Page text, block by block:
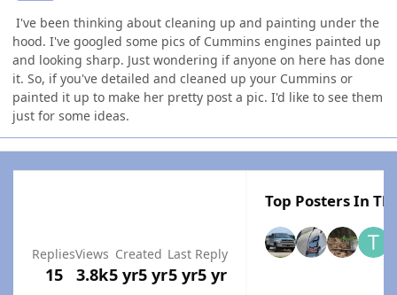
I've been thinking about cleaning up and painting under the
hood. I've googled some pics of Cummins engines painted up
and looking sharp. Just wondering if anyone on here has done
it. So, if you've detailed and cleaned up your Cummins or
painted it up to make her pretty post a pic. I'd like to see them
just for some ideas.
Replies
15
Views
3.8k
Created
5 yr5 yr
Last Reply
5 yr5 yr
Top Posters In